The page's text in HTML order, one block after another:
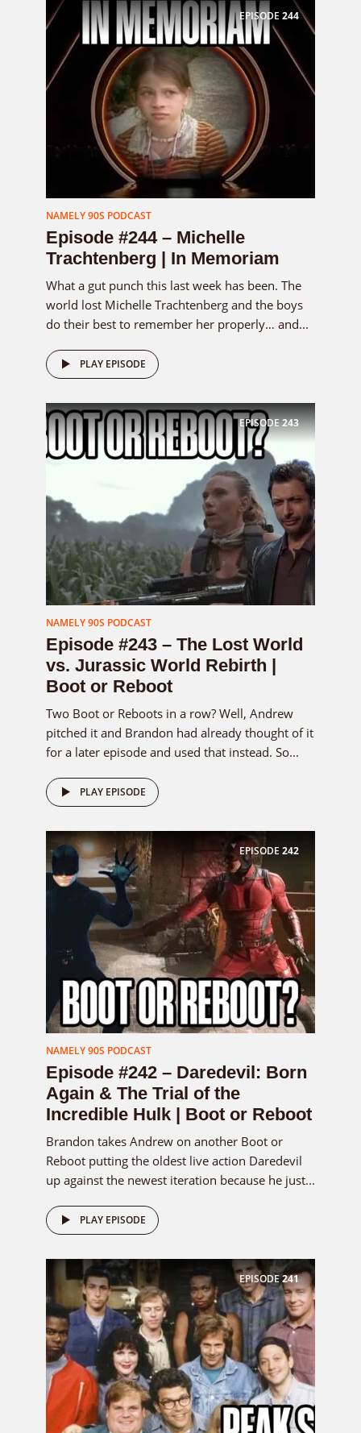
EPISODE 244
NAMELY 90S PODCAST
Episode #244 – Michelle
Trachtenberg | In Memoriam
What a gut punch this last week has been. The
world lost Michelle Trachtenberg and the boys
do their best to remember her properly… and...
PLAY EPISODE
EPISODE243
NAMELY 90S PODCAST
Episode #243 – The Lost World
vs. Jurassic World Rebirth |
Boot or Reboot
Two Boot or Reboots in a row? Well, Andrew
pitched it and Brandon had already thought of it
for a later episode and used that instead. So...
PLAY EPISODE
EPISODE 242
NAMELY 90S PODCAST
Episode #242 – Daredevil: Born
Again & The Trial of the
Incredible Hulk | Boot or Reboot
Brandon takes Andrew on another Boot or
Reboot putting the oldest live action Daredevil
up against the newest iteration because he just...
PLAY EPISODE
EPISODE241